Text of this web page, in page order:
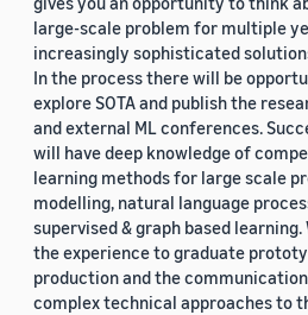
large-scale problem for multiple
increasingly sophisticated
In the process there will be
explore SOTA and publish the
and external ML conferences.
will have deep knowledge of
learning methods for large scale
modelling, natural language
supervised & graph based
the experience to graduate
production and the
complex technical approaches to